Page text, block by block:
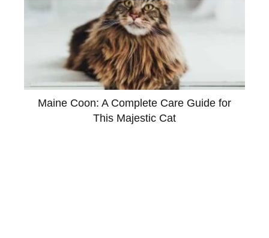
Maine Coon: A Complete Care Guide for
This Majestic Cat